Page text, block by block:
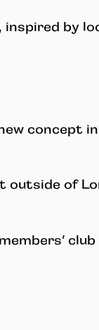
inspired by
concept
outside of
club